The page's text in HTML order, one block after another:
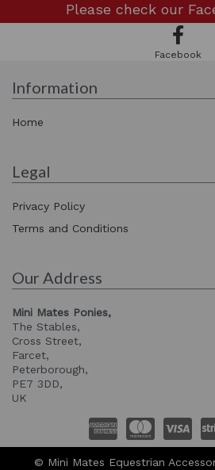
Please check our
Facebook
Information
Home
Legal
Privacy Policy
Terms and Conditions
Our Address
Mini Mates Ponies,
The Stables,
Cross Street,
Farcet,
Peterborough,
PE7 3DD,
UK
© Mini Mates Equestrian